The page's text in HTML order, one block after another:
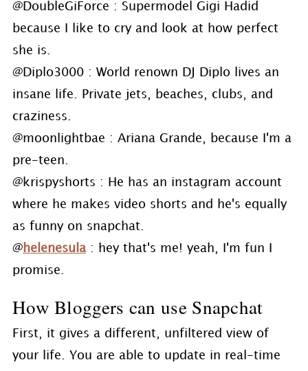
@DoubleGiForce : Supermodel Gigi Hadid
because I like to cry and look at how perfect
she is.
@Diplo3000 : World renown DJ Diplo lives an
insane life. Private jets, beaches, clubs, and
craziness.
@moonlightbae : Ariana Grande, because I'm a
pre-teen.
@krispyshorts : He has an instagram account
where he makes video shorts and he's equally
as funny on snapchat.
@helenesula: hey that's me! yeah, I'm fun I
promise.
How Bloggers can use Snapchat
First, it gives a different, unfiltered view of
your life. You are able to update in real-time